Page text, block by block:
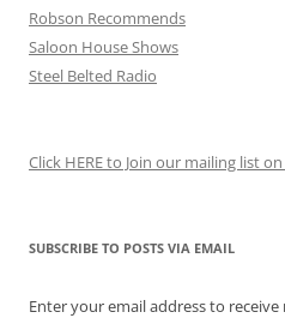
Robson Recommends
Saloon House Shows
Steel Belted Radio
Click HERE to Join our mailing list
SUBSCRIBE TO POSTS VIA EMAIL
Enter your email address to